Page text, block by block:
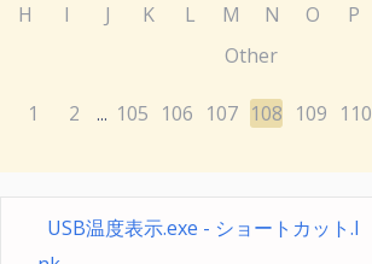
H I J K L M N O P
Other
1 2 ... 105 106 107 108 109 110
USB温度表示.exe - ショートカット.l